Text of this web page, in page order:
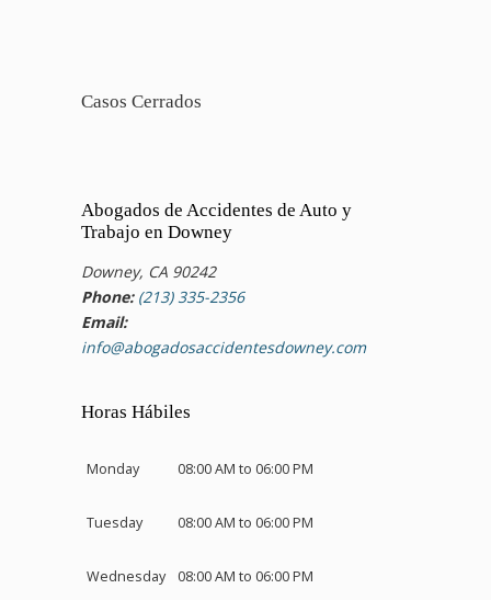
Casos Cerrados
Abogados de Accidentes de Auto y
Trabajo en Downey
Downey, CA 90242
Phone: (213) 335-2356
Email:
info@abogadosaccidentesdowney.com
Horas Hábiles
Monday 08:00 AM to 06:00 PM
Tuesday 08:00 AM to 06:00 PM
Wednesday 08:00 AM to 06:00 PM